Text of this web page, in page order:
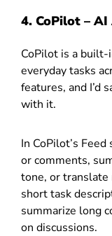
4. CoPilot –
CoPilot is a
everyday tasks
features, and I’d
with it.
In CoPilot’s
or comments,
tone, or translate
short task
summarize long
on discussions.